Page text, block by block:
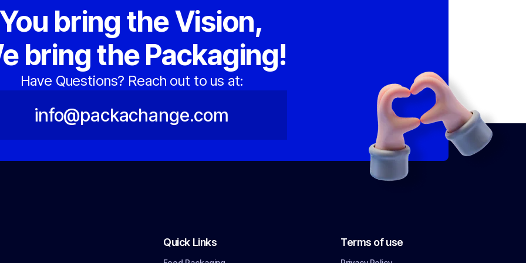
You bring the Vision,
bring the Packaging!
Have Questions? Reach out to us at:
info@packachange.com
Quick Links Terms of use